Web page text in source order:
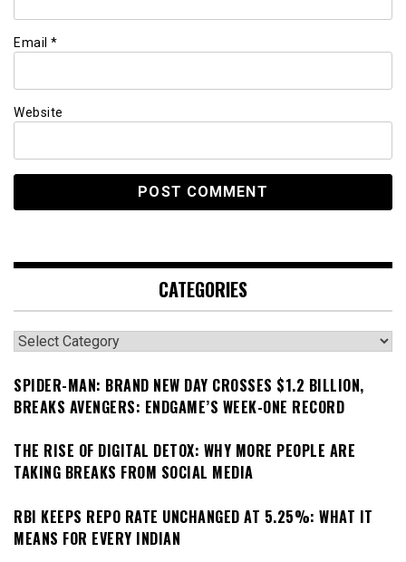
Email *
Website
CATEGORIES
Categories
SPIDER-MAN: BRAND NEW DAY CROSSES $1.2 BILLION,
BREAKS AVENGERS: ENDGAME’S WEEK-ONE RECORD
THE RISE OF DIGITAL DETOX: WHY MORE PEOPLE ARE
TAKING BREAKS FROM SOCIAL MEDIA
RBI KEEPS REPO RATE UNCHANGED AT 5.25%: WHAT IT
MEANS FOR EVERY INDIAN